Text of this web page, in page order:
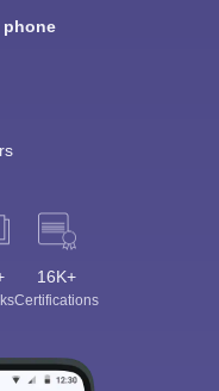
phone
16K+
Certifications
Sign in and
Exams, Study